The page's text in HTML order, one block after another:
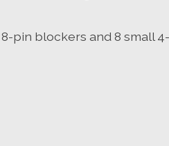
pin blockers and 8 small